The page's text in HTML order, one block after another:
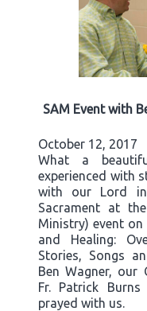
SAM Event with
October 12, 2017
What a
experienced with
with our Lord
Sacrament at
Ministry) event on
and Healing:
Stories, Songs
Ben Wagner, our
Fr. Patrick
prayed with us.